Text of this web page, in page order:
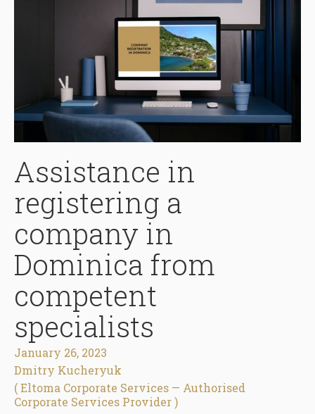
Assistance in
registering a
company in
Dominica from
competent
specialists
January 26, 2023
Dmitry Kucheryuk
( Eltoma Corporate Services — Authorised
Corporate Services Provider )